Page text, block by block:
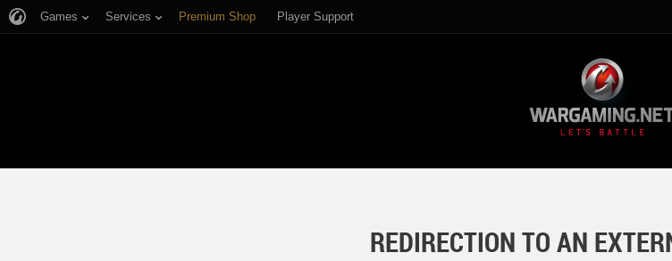
Games Services Premium Shop Player Support
REDIRECTION TO AN